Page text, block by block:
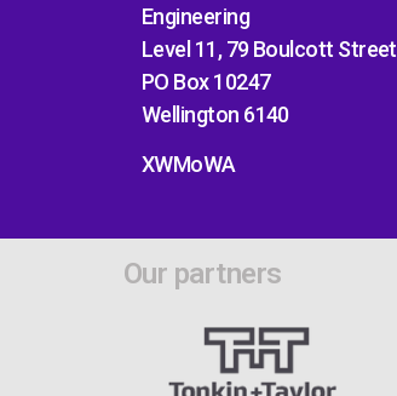
Engineering
Level 11, 79 Boulcott Street
PO Box 10247
Wellington 6140
XWMoWA
Our partners